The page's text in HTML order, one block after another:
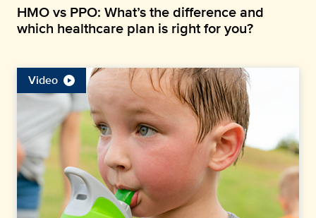
HMO vs PPO: What’s the difference and
which healthcare plan is right for you?
Video